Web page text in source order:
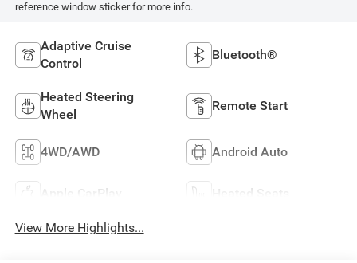
reference window sticker for more info.
Adaptive Cruise
Control
Bluetooth®
Heated Steering
Wheel
Remote Start
4WD/AWD Android Auto
Apple CarPlay Heated Seats
View More Highlights...